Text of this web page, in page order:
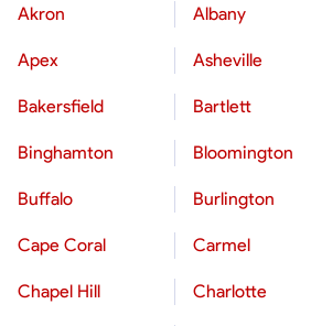
Akron Albany
Apex Asheville
Bakersfield Bartlett
Binghamton Bloomington
Buffalo Burlington
Cape Coral Carmel
Chapel Hill Charlotte